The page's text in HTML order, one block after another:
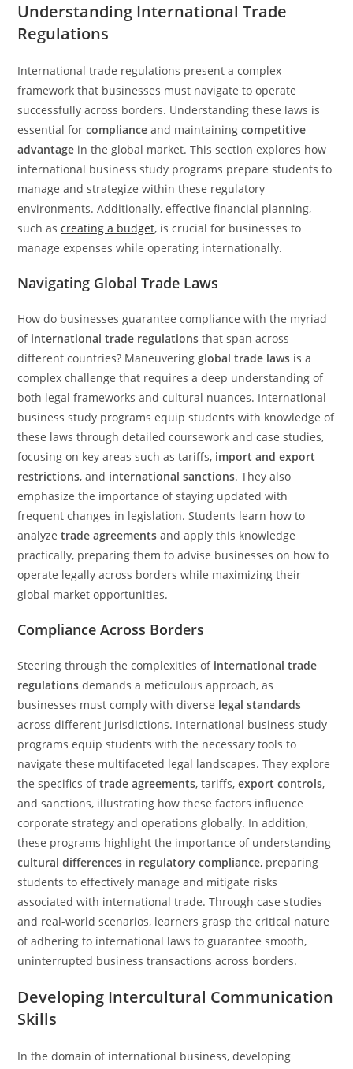
Understanding International Trade
Regulations
International trade regulations present a complex
framework that businesses must navigate to operate
successfully across borders. Understanding these laws is
essential forcompliance and maintainingcompetitive
advantage in the global market. This section explores how
international business study programs prepare students to
manage and strategize within these regulatory
environments. Additionally, effective financial planning,
such ascreating a budget, is crucial for businesses to
manage expenses while operating internationally.
Navigating Global Trade Laws
How do businesses guarantee compliance with the myriad
of international trade regulations that span across
different countries? Maneuveringglobal trade laws is a
complex challenge that requires a deep understanding of
both legal frameworks and cultural nuances. International
business study programs equip students with knowledge of
these laws through detailed coursework and case studies,
focusing on key areas such as tariffs, import and export
restrictions, and international sanctions. They also
emphasize the importance of staying updated with
frequent changes in legislation. Students learn how to
analyzetrade agreements and apply this knowledge
practically, preparing them to advise businesses on how to
operate legally across borders while maximizing their
global market opportunities.
Compliance Across Borders
Steering through the complexities of international trade
regulations demands a meticulous approach, as
businesses must comply with diverse legal standards
across different jurisdictions. International business study
programs equip students with the necessary tools to
navigate these multifaceted legal landscapes. They explore
the specifics oftrade agreements, tariffs,export controls,
and sanctions, illustrating how these factors influence
corporate strategy and operations globally. In addition,
these programs highlight the importance of understanding
cultural differences in regulatory compliance, preparing
students to effectively manage and mitigate risks
associated with international trade. Through case studies
and real-world scenarios, learners grasp the critical nature
of adhering to international laws to guarantee smooth,
uninterrupted business transactions across borders.
Developing Intercultural Communication
Skills
In the domain of international business, developing